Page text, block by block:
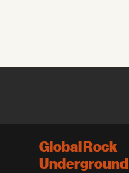
Global Rock
Underground